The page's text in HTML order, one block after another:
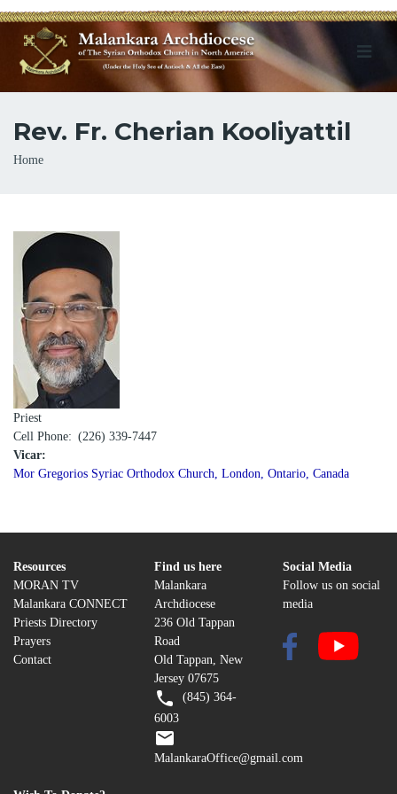
Rev. Fr. Cherian Kooliyattil
Breadcrumb
Home
Priest
Cell Phone
(226) 339-7447
Vicar:
Mor Gregorios Syriac Orthodox Church, London, Ontario, Canada
Resources
MORAN TV
Malankara CONNECT
Priests Directory
Prayers
Contact
Find us here
Malankara
Archdiocese
236 Old Tappan
Road
Old Tappan, New
Jersey 07675
(845) 364-
6003
MalankaraOffice@gmail.com
Social Media
Follow us on social
media